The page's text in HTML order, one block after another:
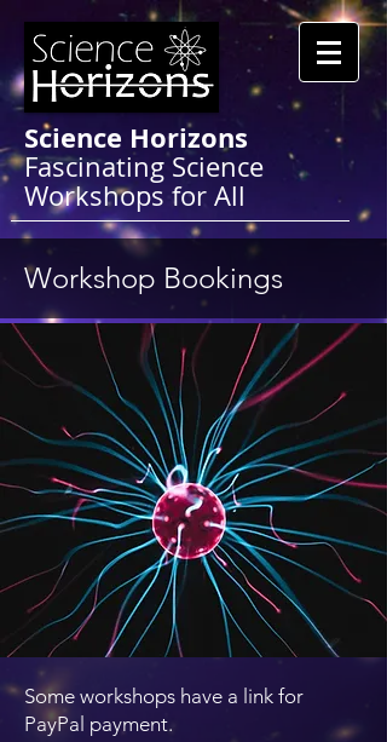
Science Horizons
Fascinating Science
Workshops for All
Workshop Bookings
Some workshops have a link for
PayPal payment.